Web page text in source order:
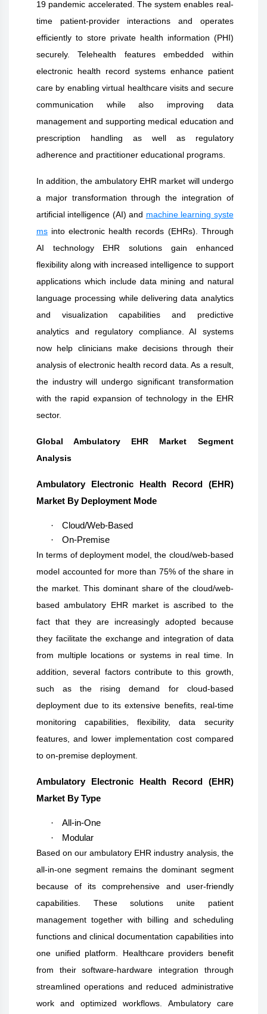
19 pandemic accelerated. The system enables real-
time patient-provider interactions and operates
efficiently to store private health information (PHI)
securely. Telehealth features embedded within
electronic health record systems enhance patient
care by enabling virtual healthcare visits and secure
communication while also improving data
management and supporting medical education and
prescription handling as well as regulatory
adherence and practitioner educational programs.
In addition, the ambulatory EHR market will undergo
a major transformation through the integration of
artificial intelligence (AI) and machine learning syste
ms into electronic health records (EHRs). Through
AI technology EHR solutions gain enhanced
flexibility along with increased intelligence to support
applications which include data mining and natural
language processing while delivering data analytics
and visualization capabilities and predictive
analytics and regulatory compliance. AI systems
now help clinicians make decisions through their
analysis of electronic health record data. As a result,
the industry will undergo significant transformation
with the rapid expansion of technology in the EHR
sector.
Global Ambulatory EHR Market Segment
Analysis
Ambulatory Electronic Health Record (EHR)
Market By Deployment Mode
·
Cloud/Web-Based
·
On-Premise
In terms of deployment model, the cloud/web-based
model accounted for more than 75% of the share in
the market. This dominant share of the cloud/web-
based ambulatory EHR market is ascribed to the
fact that they are increasingly adopted because
they facilitate the exchange and integration of data
from multiple locations or systems in real time. In
addition, several factors contribute to this growth,
such as the rising demand for cloud-based
deployment due to its extensive benefits, real-time
monitoring capabilities, flexibility, data security
features, and lower implementation cost compared
to on-premise deployment.
Ambulatory Electronic Health Record (EHR)
Market By Type
·
All-in-One
·
Modular
Based on our ambulatory EHR industry analysis, the
all-in-one segment remains the dominant segment
because of its comprehensive and user-friendly
capabilities. These solutions unite patient
management together with billing and scheduling
functions and clinical documentation capabilities into
one unified platform. Healthcare providers benefit
from their software-hardware integration through
streamlined operations and reduced administrative
work and optimized workflows. Ambulatory care